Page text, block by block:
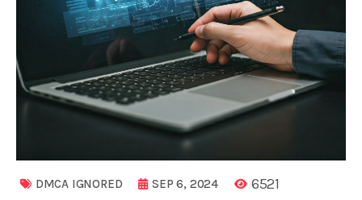
DMCA IGNORED SEP 6, 2024 6521